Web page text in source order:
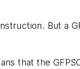
But a
that the